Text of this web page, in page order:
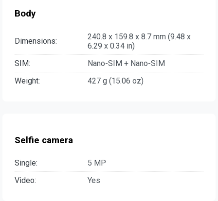
Body
Dimensions:
240.8 x 159.8 x 8.7 mm (9.48 x
6.29 x 0.34 in)
SIM:
Nano-SIM + Nano-SIM
Weight:
427 g (15.06 oz)
Selfie camera
Single:
5 MP
Video:
Yes